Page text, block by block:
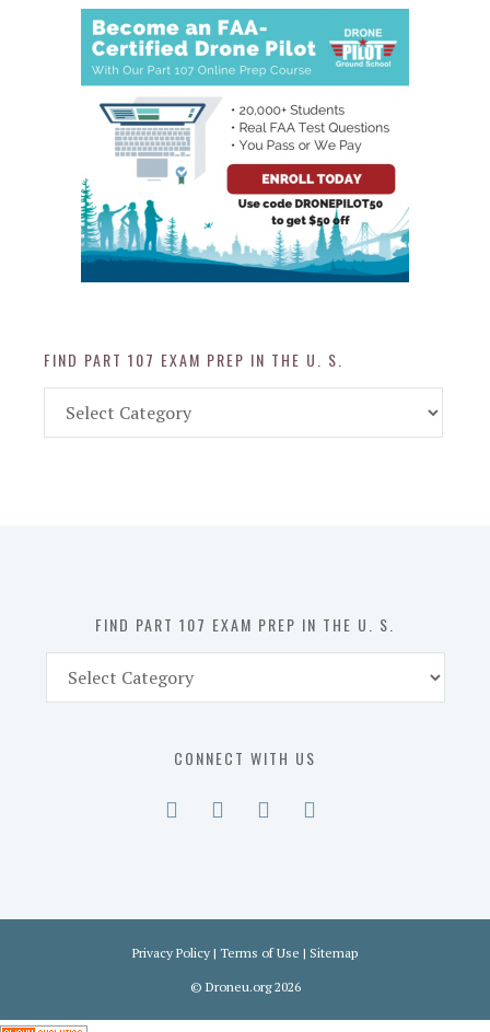
FIND PART 107 EXAM PREP IN THE U. S.
Part
FIND PART 107 EXAM PREP IN THE U. S.
Part
CONNECT WITH US
Privacy Policy | Terms of Use | Sitemap
© Droneu.org2026